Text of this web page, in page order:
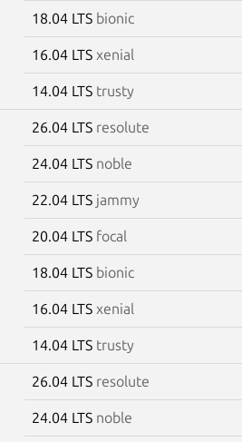
18.04 LTS bionic
16.04 LTS xenial
14.04 LTS trusty
26.04 LTS resolute
24.04 LTS noble
22.04 LTS jammy
20.04 LTS focal
18.04 LTS bionic
16.04 LTS xenial
14.04 LTS trusty
26.04 LTS resolute
24.04 LTS noble